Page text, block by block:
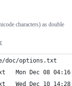
characters) as double
doc/options.txt
--- a/runtime/doc/options.txt	Mon
+++ b/runtime/doc/options.txt